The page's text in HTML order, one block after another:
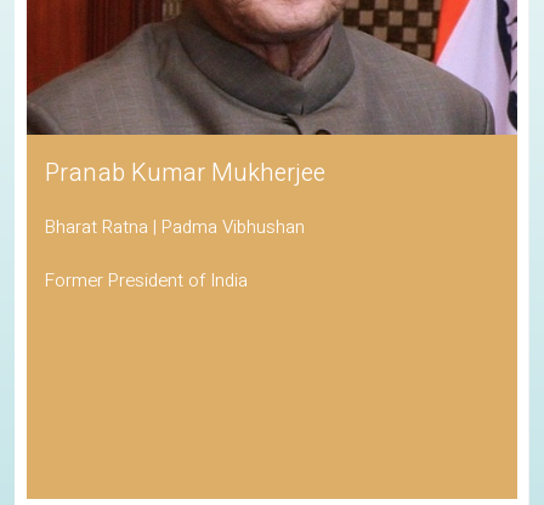
Pranab Kumar Mukherjee
Bharat Ratna | Padma Vibhushan
Former President of India